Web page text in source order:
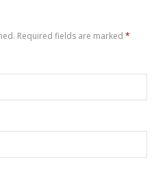
Required fields are marked *